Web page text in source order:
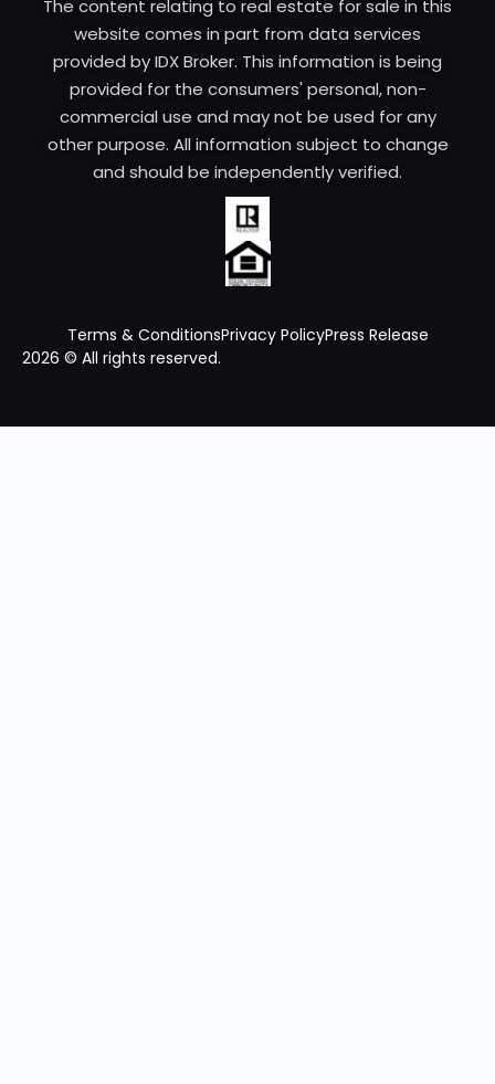
The content relating to real estate for sale in this
website comes in part from data services
provided by IDX Broker. This information is being
provided for the consumers' personal, non-
commercial use and may not be used for any
other purpose. All information subject to change
and should be independently verified.
Terms & ConditionsPrivacy PolicyPress Release
2026 © All rights reserved.